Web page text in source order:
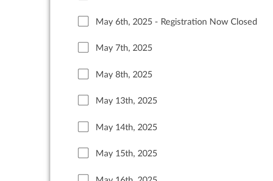
May 6th, 2025 - Registration Now Closed
May 7th, 2025
May 8th, 2025
May 13th, 2025
May 14th, 2025
May 15th, 2025